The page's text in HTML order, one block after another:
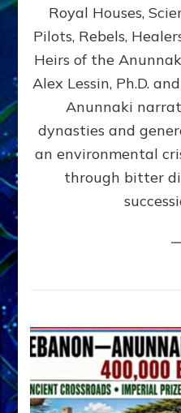
Royal Houses,
Pilots, Rebels,
Heirs of the
Alex Lessin, Ph.D.
Anunnaki
dynasties and
an environmental
through bitter